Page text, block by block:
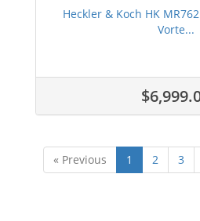
Heckler & Koch HK
Vorte...
« Previous 1 2 3